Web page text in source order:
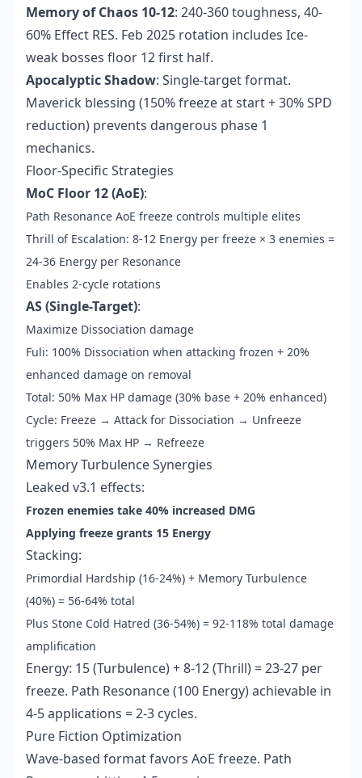
Memory of Chaos 10-12: 240-360 toughness, 40-
60% Effect RES. Feb 2025 rotation includes Ice-
weak bosses floor 12 first half.
Apocalyptic Shadow: Single-target format.
Maverick blessing (150% freeze at start + 30% SPD
reduction) prevents dangerous phase 1
mechanics.
Floor-Specific Strategies
MoC Floor 12 (AoE):
Path Resonance AoE freeze controls multiple elites
Thrill of Escalation: 8-12 Energy per freeze × 3 enemies =
24-36 Energy per Resonance
Enables 2-cycle rotations
AS (Single-Target):
Maximize Dissociation damage
Fuli: 100% Dissociation when attacking frozen + 20%
enhanced damage on removal
Total: 50% Max HP damage (30% base + 20% enhanced)
Cycle: Freeze → Attack for Dissociation → Unfreeze
triggers 50% Max HP → Refreeze
Memory Turbulence Synergies
Leaked v3.1 effects:
Frozen enemies take 40% increased DMG
Applying freeze grants 15 Energy
Stacking:
Primordial Hardship (16-24%) + Memory Turbulence
(40%) = 56-64% total
Plus Stone Cold Hatred (36-54%) = 92-118% total damage
amplification
Energy: 15 (Turbulence) + 8-12 (Thrill) = 23-27 per
freeze. Path Resonance (100 Energy) achievable in
4-5 applications = 2-3 cycles.
Pure Fiction Optimization
Wave-based format favors AoE freeze. Path